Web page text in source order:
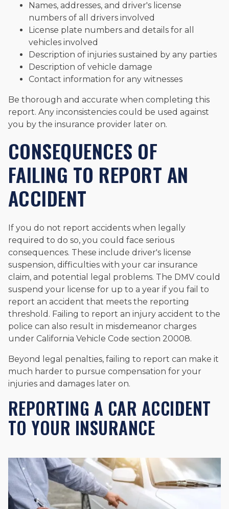
Names, addresses, and driver's license
numbers of all drivers involved
License plate numbers and details for all
vehicles involved
Description of injuries sustained by any parties
Description of vehicle damage
Contact information for any witnesses
Be thorough and accurate when completing this
report. Any inconsistencies could be used against
you by the insurance provider later on.
CONSEQUENCES OF
FAILING TO REPORT AN
ACCIDENT
If you do not report accidents when legally
required to do so, you could face serious
consequences. These include driver's license
suspension, difficulties with your car insurance
claim, and potential legal problems. The DMV could
suspend your license for up to a year if you fail to
report an accident that meets the reporting
threshold. Failing to report an injury accident to the
police can also result in misdemeanor charges
under California Vehicle Code section 20008.
Beyond legal penalties, failing to report can make it
much harder to pursue compensation for your
injuries and damages later on.
REPORTING A CAR ACCIDENT
TO YOUR INSURANCE